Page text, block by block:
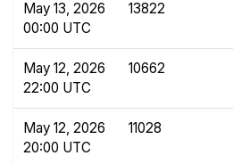
May 13, 2026
00:00 UTC
13822
May 12, 2026
22:00 UTC
10662
May 12, 2026
20:00 UTC
11028